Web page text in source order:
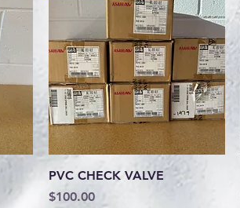
Quick View
PVC CHECK VALVE
Price
$100.00